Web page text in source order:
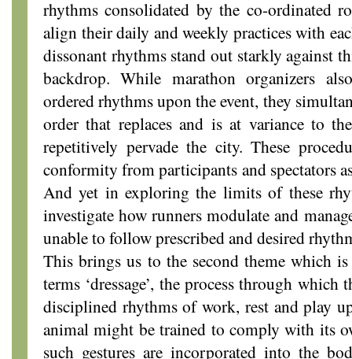
rhythms consolidated by the co-ordinated
align their daily and weekly practices with
dissonant rhythms stand out starkly against
backdrop. While marathon organizers
ordered rhythms upon the event, they
order that replaces and is at variance to
repetitively pervade the city. These
conformity from participants and spectators
And yet in exploring the limits of these
investigate how runners modulate and
unable to follow prescribed and desired
This brings us to the second theme which
terms ‘dressage’, the process through which
disciplined rhythms of work, rest and play
animal might be trained to comply with its
such gestures are incorporated into the